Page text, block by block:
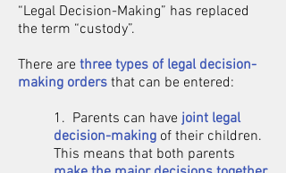
“Legal Decision-Making” has replaced
the term “custody”.
There are three types of legal decision-
making orders that can be entered:
1. Parents can have joint legal
decision-making of their children.
This means that both parents